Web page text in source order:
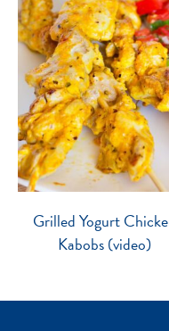
Grilled Yogurt
Kabobs (video)